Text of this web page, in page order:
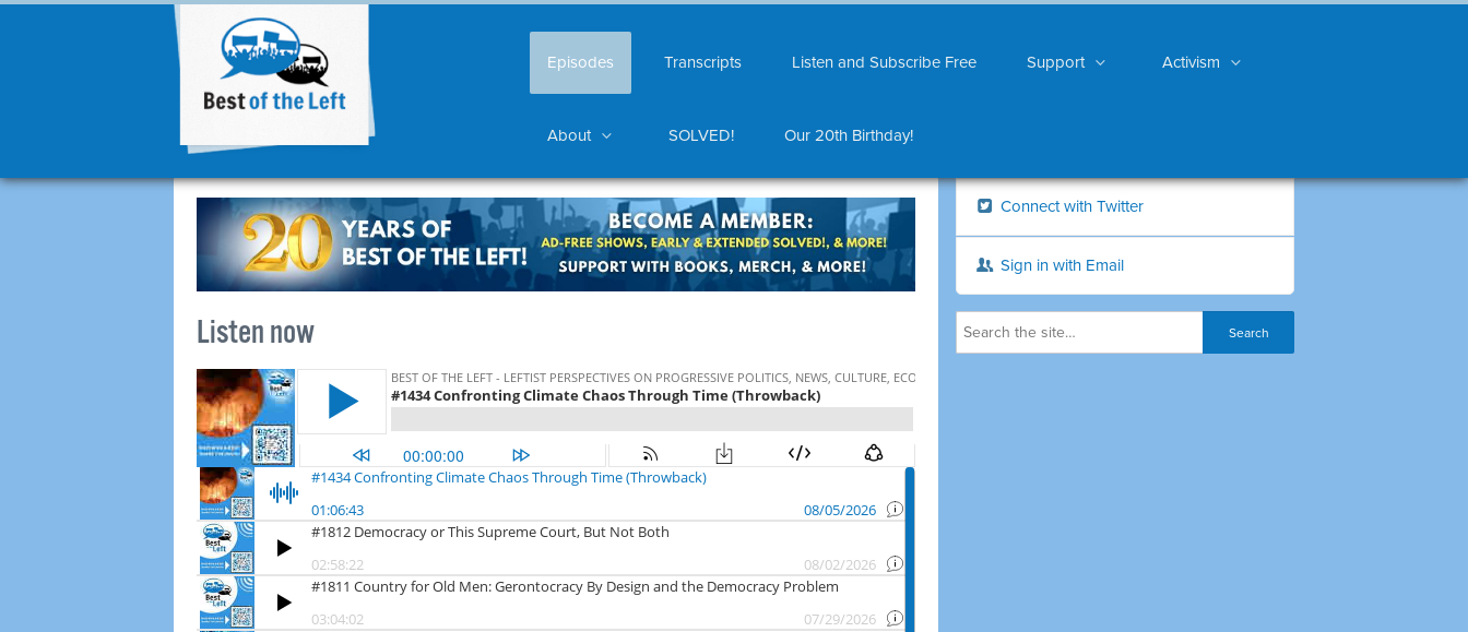
Episodes Transcripts Listen and Subscribe Free Support Activism
About SOLVED! Our 20th Birthday!
Listen now
Connect with Twitter
Sign in with Email